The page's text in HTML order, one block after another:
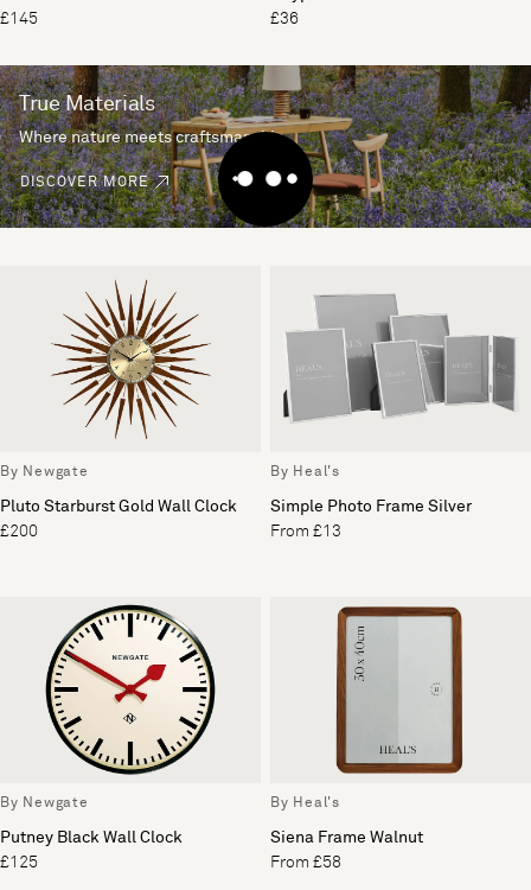
£145
£36
True Materials
Where nature meets craftsmanship.
DISCOVER MORE
By Newgate
Pluto Starburst Gold Wall Clock
£200
By Heal's
Simple Photo Frame Silver
From £13
By Newgate
Putney Black Wall Clock
£125
By Heal's
Siena Frame Walnut
From £58